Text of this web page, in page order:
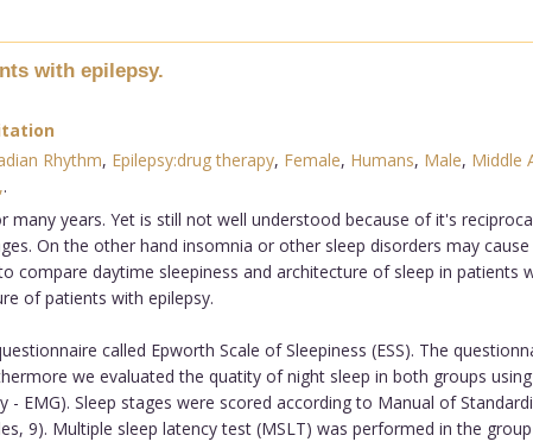
with epilepsy.
Rhythm, Epilepsy:drug therapy, Female, Humans, Male, Middle
.
years. Yet is still not well understood because of it's
On the other hand insomnia or other sleep disorders may
compare daytime sleepiness and architecture of sleep in patients
of patients with epilepsy.
called Epworth Scale of Sleepiness (ESS). The
we evaluated the quatity of night sleep in both groups
EMG). Sleep stages were scored according to Manual of
9). Multiple sleep latency test (MSLT) was performed in the